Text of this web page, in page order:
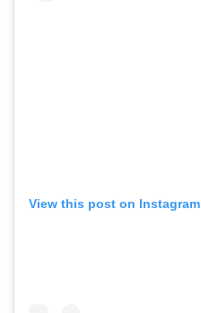
View this post on Instagram